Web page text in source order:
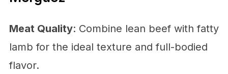
Meat Quality: Combine lean beef with fatty
lamb for the ideal texture and full-bodied
flavor.